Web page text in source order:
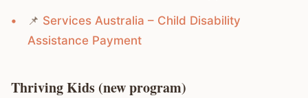
📌 Services Australia – Child Disability
Assistance Payment
Thriving Kids (new program)